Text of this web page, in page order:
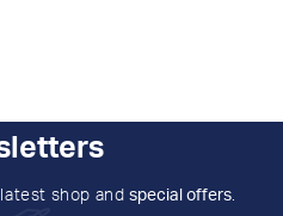
shop and special offers.